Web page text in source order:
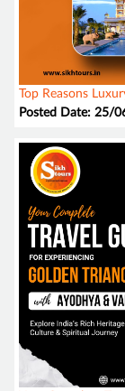
Top Reasons
Posted Date: 25/